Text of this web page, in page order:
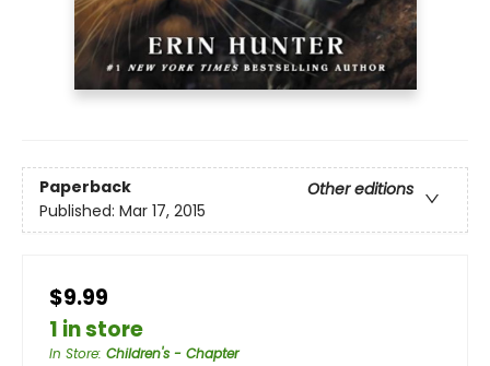
Paperback
Other editions
Published: Mar 17, 2015
$9.99
1 in store
In Store: Children's - Chapter